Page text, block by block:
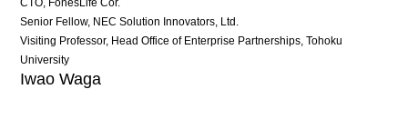
CTO, FonesLife Cor.
Senior Fellow, NEC Solution Innovators, Ltd.
Visiting Professor, Head Office of Enterprise Partnerships, Tohoku
University
Iwao Waga